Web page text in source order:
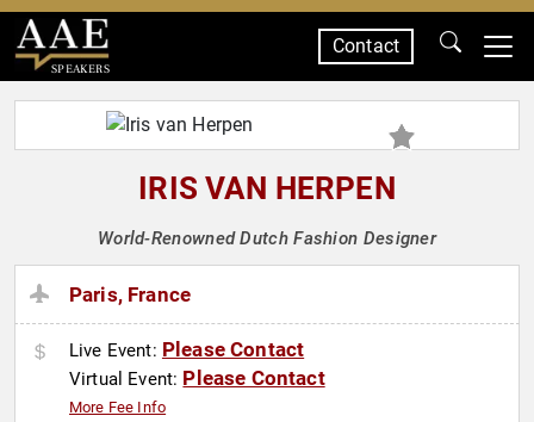
SPEAKERS
Contact
IRIS VAN HERPEN
World-Renowned Dutch Fashion Designer
Paris, France
Live Event: Please Contact
Virtual Event: Please Contact
More Fee Info